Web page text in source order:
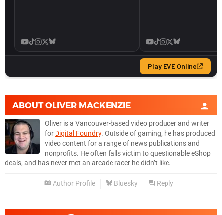
ABOUTOLIVER MACKENZIE
Oliver is a Vancouver-based video producer and writer
for Digital Foundry. Outside of gaming, he has produced
video content for a range of news publications and
nonprofits. He often falls victim to questionable eShop
deals, and has never met an arcade racer he didn’t like.
Author Profile Bluesky Reply